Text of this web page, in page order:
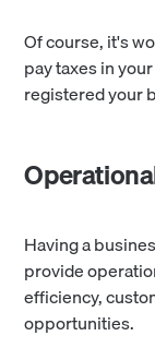
Of course, it's
pay taxes in
registered your
Having a
provide
efficiency,
opportunities.